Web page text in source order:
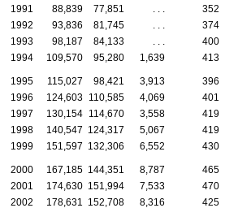
1991
88,839 77,851 . . . 352
1992
93,836 81,745 . . . 374
1993
98,187 84,133 . . . 400
1994
109,570 95,280 1,639 413
1995 115,027 98,421 3,913 396
1996
124,603 110,585 4,069 401
1997
130,154 114,670 3,558 419
1998
140,547 124,317 5,067 419
1999
151,597 132,306 6,552 430
2000 167,185 144,351 8,787 465
2001
174,630 151,994 7,533 470
2002
178,631 152,708 8,316 425